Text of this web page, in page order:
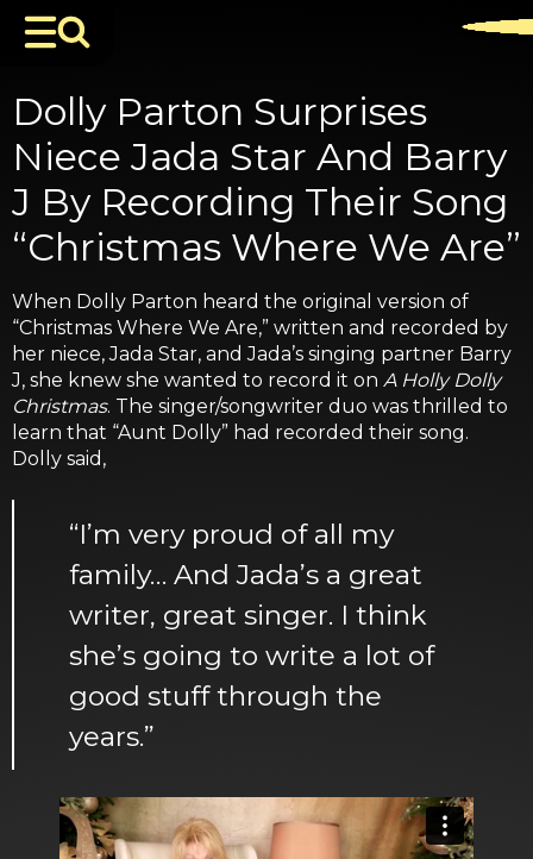
Dolly Parton Surprises
Niece Jada Star And Barry
J By Recording Their Song
“Christmas Where We Are”
When Dolly Parton heard the original version of
“Christmas Where We Are,” written and recorded by
her niece, Jada Star, and Jada’s singing partner Barry
J, she knew she wanted to record it on A Holly Dolly
Christmas. The singer/songwriter duo was thrilled to
learn that “Aunt Dolly” had recorded their song.
Dolly said,
“I’m very proud of all my
family… And Jada’s a great
writer, great singer. I think
she’s going to write a lot of
good stuff through the
years.”